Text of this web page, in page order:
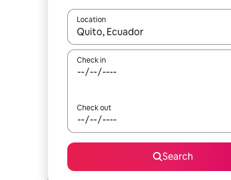
Location
When results are available, navigate
Check in
Check out
Search